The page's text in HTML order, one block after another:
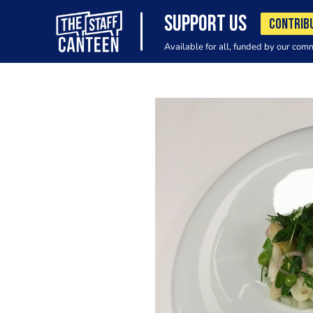
SUPPORT US
Available for all, funded by our